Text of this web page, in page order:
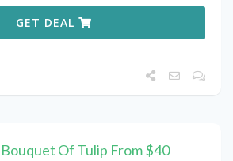
GET DEAL
Bouquet Of Tulip From $40